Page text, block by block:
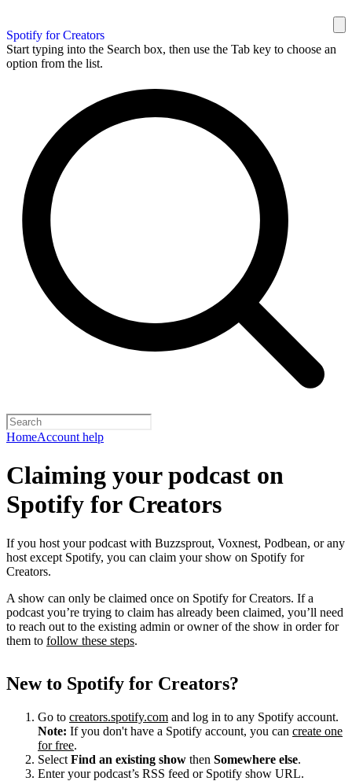
Spotify for Creators
Start typing into the Search box, then use the Tab key to choose an
option from the list.
HomeAccount help
Claiming your podcast on
Spotify for Creators
If you host your podcast with Buzzsprout, Voxnest, Podbean, or any
host except Spotify, you can claim your show on Spotify for
Creators.
A show can only be claimed once on Spotify for Creators. If a
podcast you’re trying to claim has already been claimed, you’ll need
to reach out to the existing admin or owner of the show in order for
them to follow these steps.
New to Spotify for Creators?
Go to creators.spotify.com and log in to any Spotify account.
Note: If you don't have a Spotify account, you can create one
for free.
Select Find an existing show then Somewhere else.
Enter your podcast’s RSS feed or Spotify show URL.